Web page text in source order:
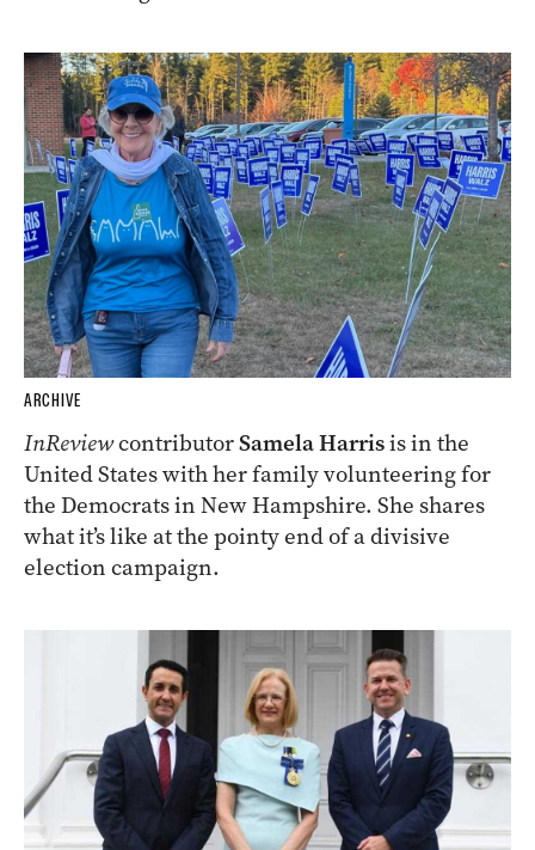
ARCHIVE
InReviewcontributorSamela Harrisis in the
United States with her family volunteering for
the Democrats in New Hampshire. She shares
what it’s like at the pointy end of a divisive
election campaign.